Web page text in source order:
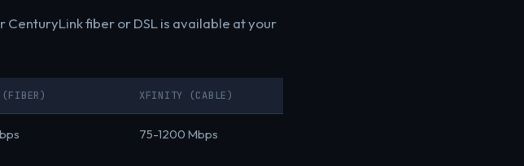
fiber or DSL is available at your
(FIBER) XFINITY (CABLE)
75-1200 Mbps